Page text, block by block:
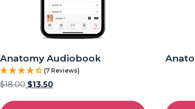
Anatomy Audiobook
(7 Reviews)
$18.00 $13.50